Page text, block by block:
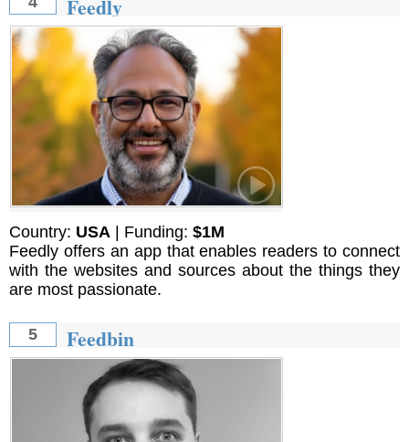
Feedly
Country: USA | Funding: $1M
Feedly offers an app that enables readers to connect
with the websites and sources about the things they
are most passionate.
5 Feedbin